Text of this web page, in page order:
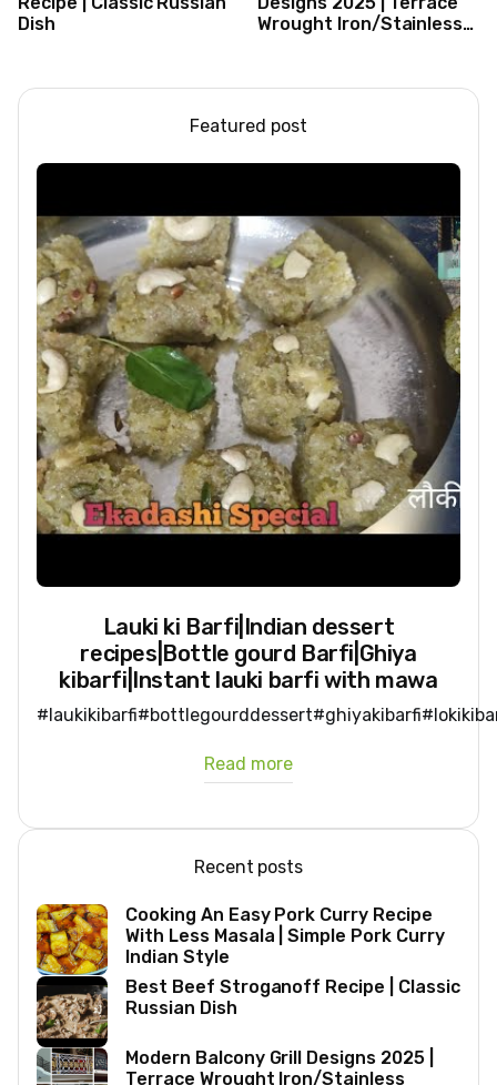
Dish
Wrought Iron/Stainless
Featured post
Lauki ki Barfi|Indian dessert
recipes|Bottle gourd Barfi|Ghiya
kibarfi|Instant lauki barfi with mawa
Read more
Recent posts
Cooking An Easy Pork Curry Recipe
With Less Masala | Simple Pork Curry
Indian Style
Best Beef Stroganoff Recipe | Classic
Russian Dish
Modern Balcony Grill Designs 2025 |
Terrace Wrought Iron/Stainless